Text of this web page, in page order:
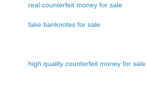
real counterfeit money for sale
fake banknotes for sale
high quality counterfeit money for sale